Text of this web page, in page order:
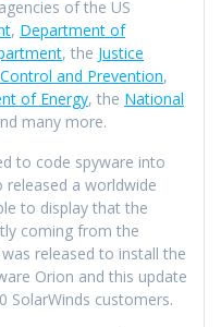
of the US
, Department of
, the Justice
and Prevention,
of Energy, the National
many more.
to code spyware into
released a worldwide
to display that the
coming from the
released to install the
Orion and this update
SolarWinds customers.